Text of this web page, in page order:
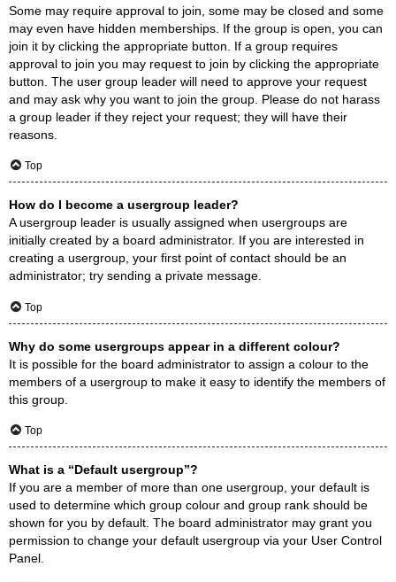
Some may require approval to join, some may be closed and some
may even have hidden memberships. If the group is open, you can
join it by clicking the appropriate button. If a group requires
approval to join you may request to join by clicking the appropriate
button. The user group leader will need to approve your request
and may ask why you want to join the group. Please do not harass
a group leader if they reject your request; they will have their
reasons.
Top
How do I become a usergroup leader?
A usergroup leader is usually assigned when usergroups are
initially created by a board administrator. If you are interested in
creating a usergroup, your first point of contact should be an
administrator; try sending a private message.
Top
Why do some usergroups appear in a different colour?
It is possible for the board administrator to assign a colour to the
members of a usergroup to make it easy to identify the members of
this group.
Top
What is a “Default usergroup”?
If you are a member of more than one usergroup, your default is
used to determine which group colour and group rank should be
shown for you by default. The board administrator may grant you
permission to change your default usergroup via your User Control
Panel.